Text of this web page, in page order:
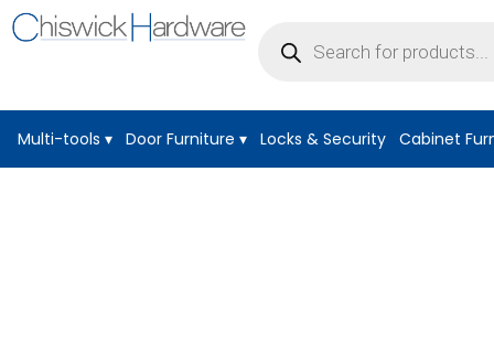
Multi-tools ▾ Door Furniture ▾ Locks & Security Cabinet